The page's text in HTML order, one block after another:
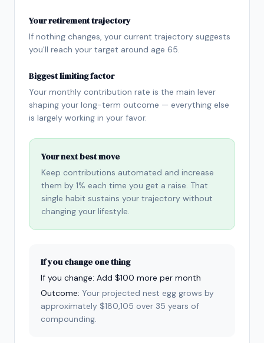
Your retirement trajectory
If nothing changes, your current trajectory suggests
you'll reach your target around age 65.
Biggest limiting factor
Your monthly contribution rate is the main lever
shaping your long-term outcome — everything else
is largely working in your favor.
Your next best move
Keep contributions automated and increase
them by 1% each time you get a raise. That
single habit sustains your trajectory without
changing your lifestyle.
If you change one thing
If you change: Add $100 more per month
Outcome: Your projected nest egg grows by
approximately $180,105 over 35 years of
compounding.